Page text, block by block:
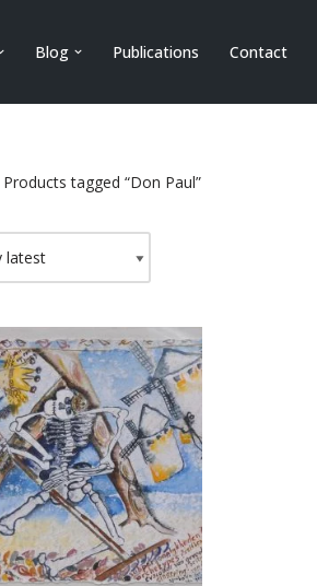
Blog Publications Contact
Products tagged “Don Paul”